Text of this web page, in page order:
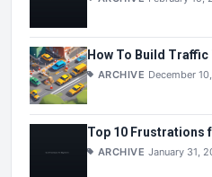
How To Build Traffic
ARCHIVE December
Top 10 Frustrations
ARCHIVE January 31,